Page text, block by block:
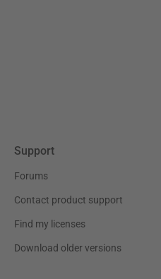
Support
Forums
Contact product support
Find my licenses
Download older versions